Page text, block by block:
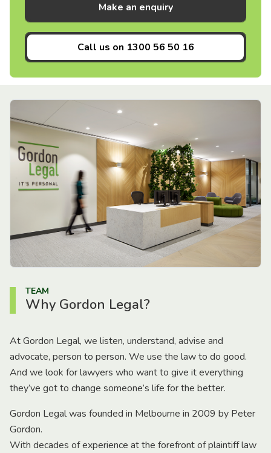
Make an enquiry
Call us on 1300 56 50 16
TEAM
Why Gordon Legal?
At Gordon Legal, we listen, understand, advise and
advocate, person to person. We use the law to do good.
And we look for lawyers who want to give it everything
they’ve got to change someone’s life for the better.
Gordon Legal was founded in Melbourne in 2009 by Peter
Gordon.
With decades of experience at the forefront of plaintiff law